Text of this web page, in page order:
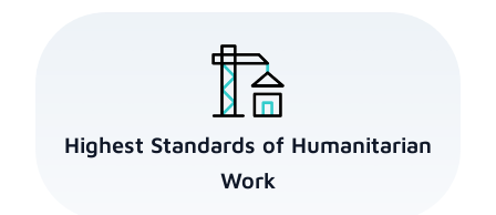
Highest Standards of Humanitarian
Work